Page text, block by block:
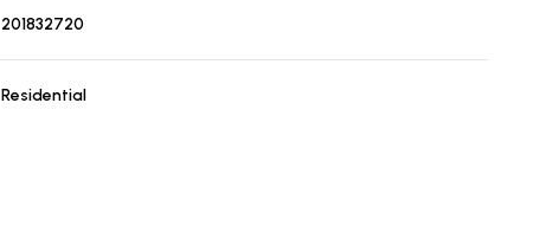
201832720
Residential